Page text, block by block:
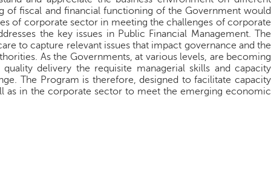
of fiscal and financial functioning of the Government would
of corporate sector in meeting the challenges of corporate
the key issues in Public Financial Management. The
to capture relevant issues that impact governance and the
As the Governments, at various levels, are becoming
delivery the requisite managerial skills and capacity
The Program is therefore, designed to facilitate capacity
as in the corporate sector to meet the emerging economic